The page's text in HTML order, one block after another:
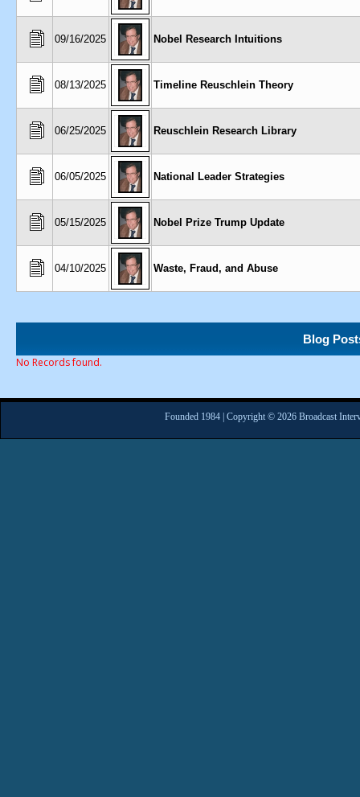
09/16/2025 Nobel Research Intuitions
08/13/2025 Timeline Reuschlein Theory
06/25/2025 Reuschlein Research Library
06/05/2025 National Leader Strategies
05/15/2025 Nobel Prize Trump Update
04/10/2025 Waste, Fraud, and Abuse
Blog
No Records found.
Founded 1984 | Copyright © 2026 Broadcast